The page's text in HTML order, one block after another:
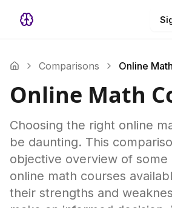
Comparisons Online
Online Math
Choosing the right online
be daunting. This
objective overview of
online math courses
their strengths and